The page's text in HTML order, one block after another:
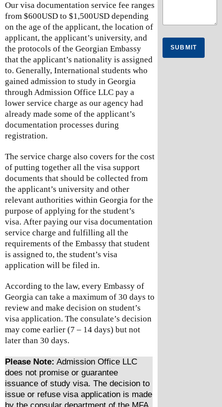
Our visa documentation service fee ranges
from $600USD to $1,500USD depending
on the age of the applicant, the location of
applicant, the applicant’s university, and
the protocols of the Georgian Embassy
that the applicant’s nationality is assigned
to. Generally, International students who
gained admission to study in Georgia
through Admission Office LLC pay a
lower service charge as our agency had
already made some of the applicant’s
documentation processes during
registration.
The service charge also covers for the cost
of putting together all the visa support
documents that should be collected from
the applicant’s university and other
relevant authorities within Georgia for the
purpose of applying for the student’s
visa. After paying our visa documentation
service charge and fulfilling all the
requirements of the Embassy that student
is assigned to, the student’s visa
application will be filed in.
According to the law, every Embassy of
Georgia can take a maximum of 30 days to
review and make decision on student’s
visa application. The consulate’s decision
may come earlier (7 – 14 days) but not
later than 30 days.
Please Note: Admission Office LLC
does not promise or guarantee
issuance of study visa. The decision to
issue or refuse visa application is made
SUBMIT